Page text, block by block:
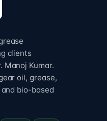
clients
Manoj Kumar.
oil, grease,
bio-based